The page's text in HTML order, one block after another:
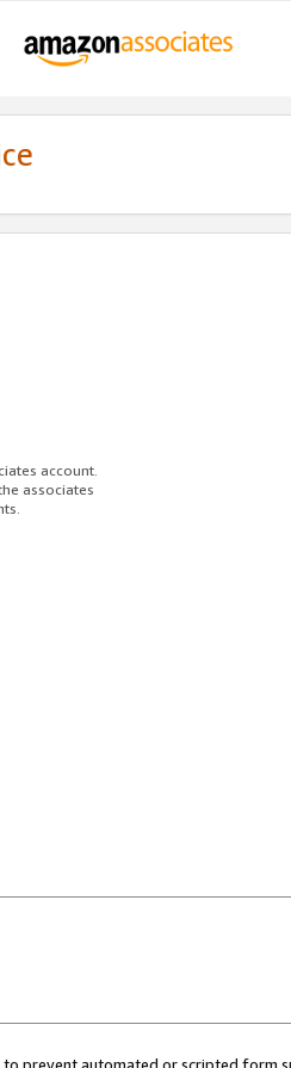
account.
associates